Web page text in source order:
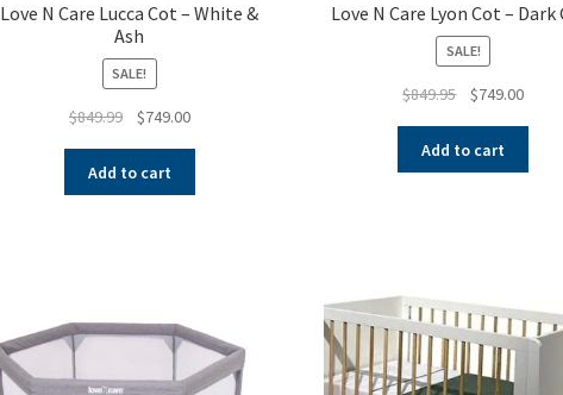
Love N Care Lucca Cot – White &
Ash
SALE!
$849.99
Original
was:
$849.99.
$749.00Current
$749.00.
Add to cart
Love N Care Lyon Cot – Dark
SALE!
$849.95
Original
was:
$849.95.
$749.00
Add to cart